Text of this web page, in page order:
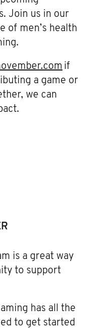
Join us in our
of men’s health
if
a game or
we can
is a great way
to support
has all the
to get started